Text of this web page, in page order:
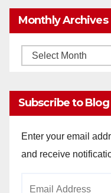
Monthly Archives
Monthly
Subscribe to Blog
Enter your email
and receive